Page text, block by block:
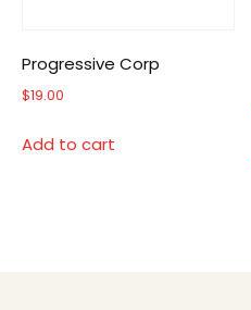
Progressive Corp
$19.00
Add to cart